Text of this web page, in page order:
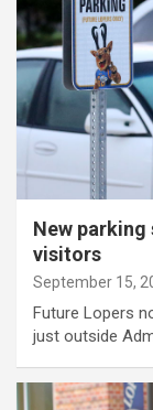
New
visitors
September 15,
Future Lopers
just outside